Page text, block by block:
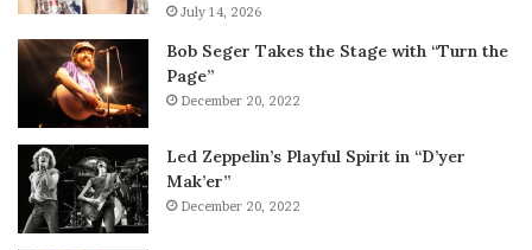
July 14, 2026
Bob Seger Takes the Stage with “Turn the
Page”
December 20, 2022
Led Zeppelin’s Playful Spirit in “D’yer
Mak’er”
December 20, 2022